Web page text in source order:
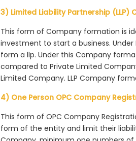
3) Limited Liability Partnership (LLP)
This form of Company formation is
investment to start a business.
form a llp. Under this Company
compared to Private Limited
Limited Company. LLP Company
4) One Person OPC Company
This form of OPC Company
form of the entity and limit their